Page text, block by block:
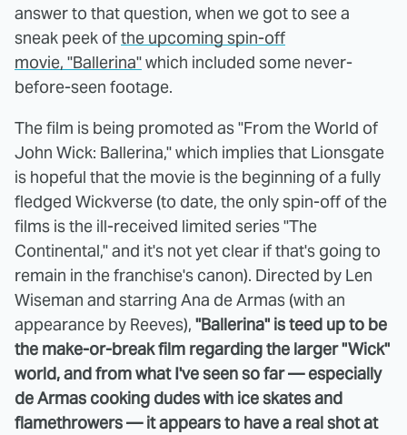
answer to that question, when we got to see a
sneak peek ofthe upcoming spin-off
movie, "Ballerina"which included some never-
before-seen footage.
The film is being promoted as "From the World of
John Wick: Ballerina," which implies that Lionsgate
is hopeful that the movie is the beginning of a fully
fledged Wickverse (to date, the only spin-off of the
films is the ill-received limited series "The
Continental," and it's not yet clear if that's going to
remain in the franchise's canon). Directed by Len
Wiseman and starring Ana de Armas (with an
appearance by Reeves), "Ballerina" is teed up to be
the make-or-break film regarding the larger "Wick"
world, and from what I've seen so far — especially
de Armas cooking dudes with ice skates and
flamethrowers — it appears to have a real shot at